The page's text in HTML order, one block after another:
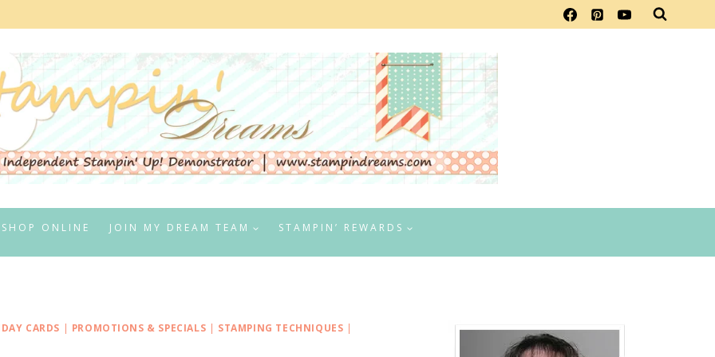
SHOP ONLINE JOIN MY DREAM TEAM STAMPIN’ REWARDS
CARDS | PROMOTIONS & SPECIALS | STAMPING TECHNIQUES |